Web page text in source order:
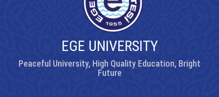
EGE UNIVERSITY
Peaceful University, High Quality Education, Bright
Future